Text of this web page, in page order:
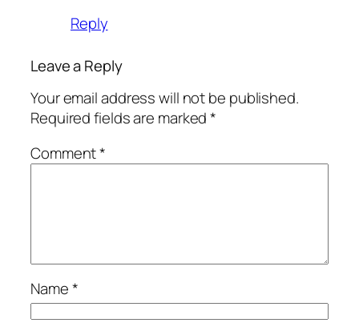
Reply
Leave a Reply
Your email address will not be published.
Required fields are marked*
Comment*
Name*